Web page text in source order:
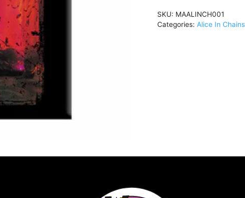
Flies2.5"x3.5"
SKU: MAALINCH001
Categories: Alice In Chains